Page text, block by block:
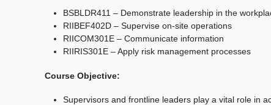
BSBLDR411 – Demonstrate leadership in the
RIIBEF402D – Supervise on-site operations
RIICOM301E – Communicate information
RIIRIS301E – Apply risk management processes
Course Objective:
Supervisors and frontline leaders play a vital role in